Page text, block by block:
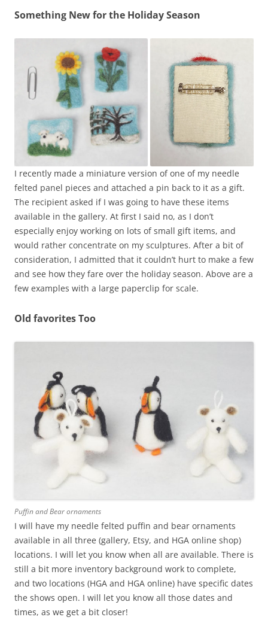
Something New for the Holiday Season
I recently made a miniature version of one of my needle
felted panel pieces and attached a pin back to it as a gift.
The recipient asked if I was going to have these items
available in the gallery. At first I said no, as I don’t
especially enjoy working on lots of small gift items, and
would rather concentrate on my sculptures. After a bit of
consideration, I admitted that it couldn’t hurt to make a few
and see how they fare over the holiday season. Above are a
few examples with a large paperclip for scale.
Old favorites Too
Puffin and Bear ornaments
I will have my needle felted puffin and bear ornaments
available in all three (gallery, Etsy, and HGA online shop)
locations. I will let you know when all are available. There is
still a bit more inventory background work to complete,
and two locations (HGA and HGA online) have specific dates
the shows open. I will let you know all those dates and
times, as we get a bit closer!